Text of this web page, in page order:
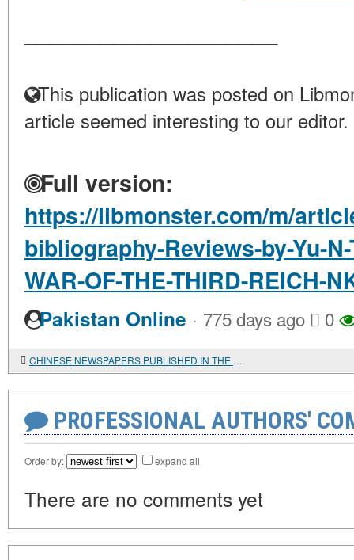
This publication was posted on
article seemed interesting to our editor.
Full version:
https://libmonster.com/m/
bibliography-Reviews-by-Yu-
WAR-OF-THE-THIRD-REICH-
Pakistan Online · 775 days ago 0
CHINESE NEWSPAPERS PUBLISHED IN THE USSR IN THE PRE-WAR PERIOD, IN THE FUND OF THE ST. PETERSBURG BRANCH OF THE INSTITUTE OF ORIENTAL STUDIES OF THE RUSSIAN ACADEMY OF SCIENCES
PROFESSIONAL AUTHORS'
Order by: expand all
There are no comments yet